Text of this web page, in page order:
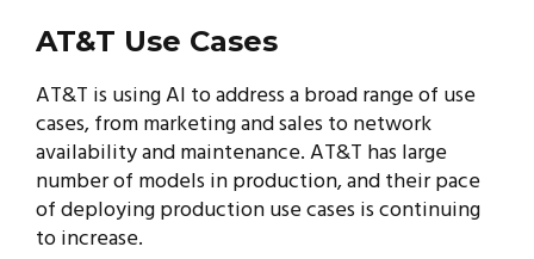
AT&T Use Cases
AT&T is using AI to address a broad range of use
cases, from marketing and sales to network
availability and maintenance. AT&T has large
number of models in production, and their pace
of deploying production use cases is continuing
to increase.